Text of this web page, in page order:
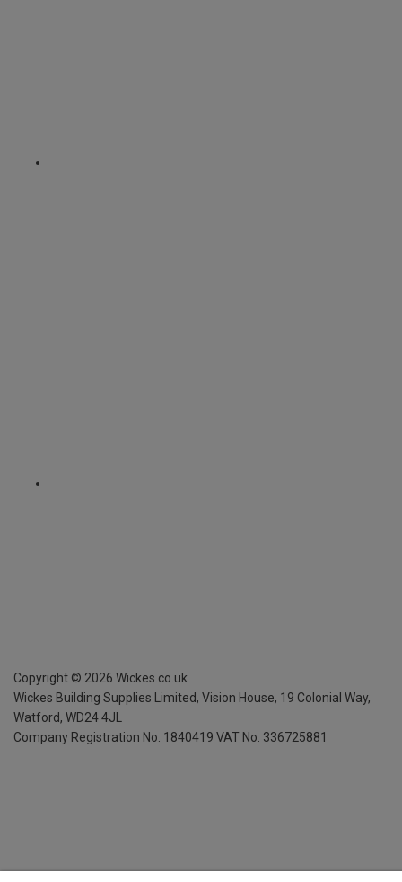
Copyright © 2026 Wickes.co.uk
Wickes Building Supplies Limited, Vision House, 19 Colonial Way,
Watford, WD24 4JL
Company Registration No. 1840419 VAT No. 336725881